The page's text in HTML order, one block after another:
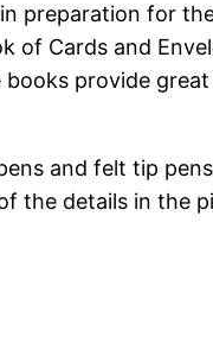
preparation for
Cards and
books provide
and felt tip
the details in the